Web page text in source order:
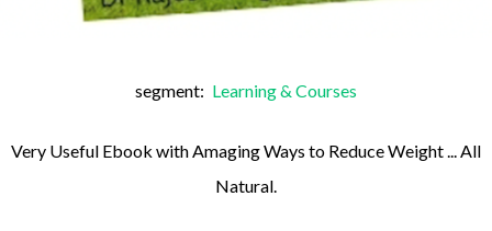
segment: Learning & Courses
Very Useful Ebook with Amaging Ways to Reduce Weight ... All
Natural.